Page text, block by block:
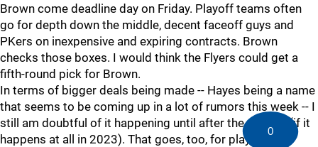
Brown come deadline day on Friday. Playoff teams often
go for depth down the middle, decent faceoff guys and
PKers on inexpensive and expiring contracts. Brown
checks those boxes. I would think the Flyers could get a
fifth-round pick for Brown.
In terms of bigger deals being made -- Hayes being a name
that seems to be coming up in a lot of rumors this week -- I
still am doubtful of it happening until after the season (if it
happens at all in 2023). That goes, too, for players like
0